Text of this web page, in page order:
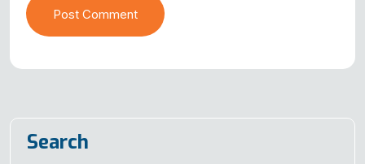
Post Comment
Search